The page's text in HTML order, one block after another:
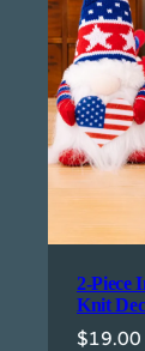
2-Piece
Knit
$19.00